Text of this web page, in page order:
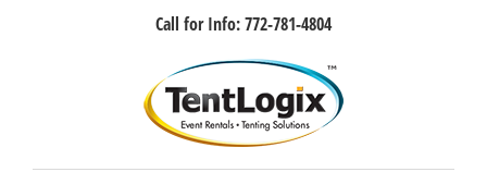
Call for Info: 772-781-4804
FacebookInstagramLinkedIn
Rss